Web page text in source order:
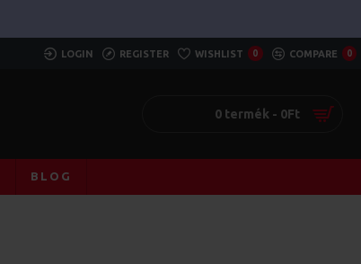
LOGIN REGISTER WISHLIST 0 COMPARE 0
0 termék - 0Ft
BLOG